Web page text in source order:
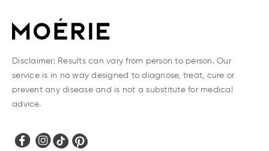
Disclaimer: Results can vary from person to person. Our
service is in no way designed to diagnose, treat, cure or
prevent any disease and is not a substitute for medical
advice.